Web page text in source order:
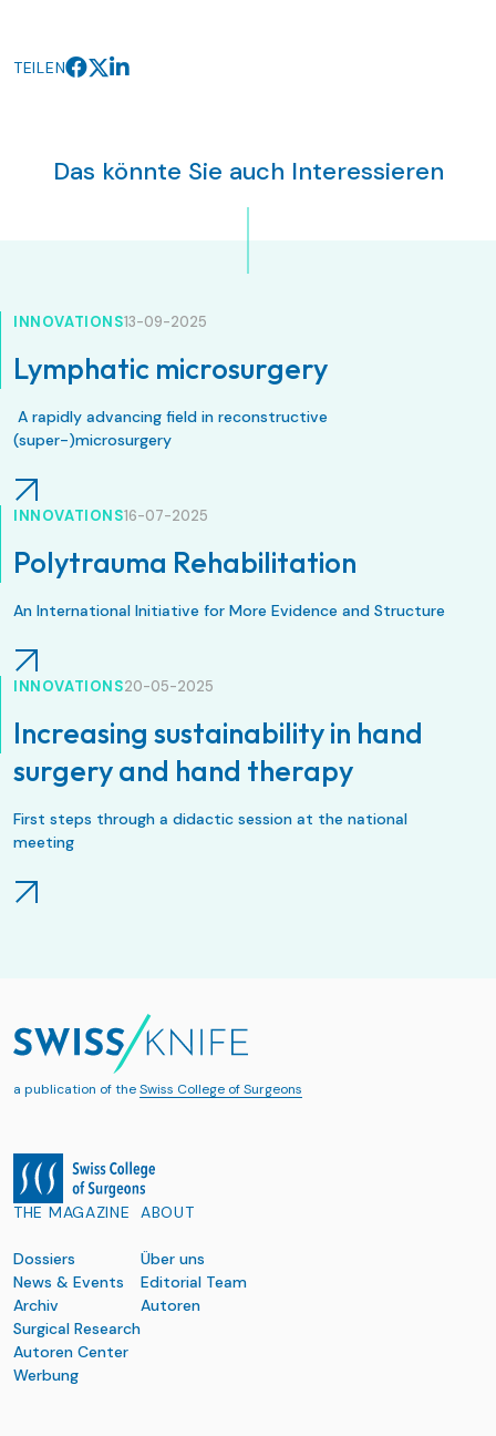
TEILEN
Das könnte Sie auch Interessieren
INNOVATIONS13-09-2025
Lymphatic microsurgery
A rapidly advancing field in reconstructive
(super-)microsurgery
INNOVATIONS16-07-2025
Polytrauma Rehabilitation
An International Initiative for More Evidence and Structure
INNOVATIONS20-05-2025
Increasing sustainability in hand
surgery and hand therapy
First steps through a didactic session at the national
meeting
a publication of theSwiss College of Surgeons
THE MAGAZINE
Dossiers
News & Events
Archiv
Surgical Research
Autoren Center
Werbung
ABOUT
Über uns
Editorial Team
Autoren